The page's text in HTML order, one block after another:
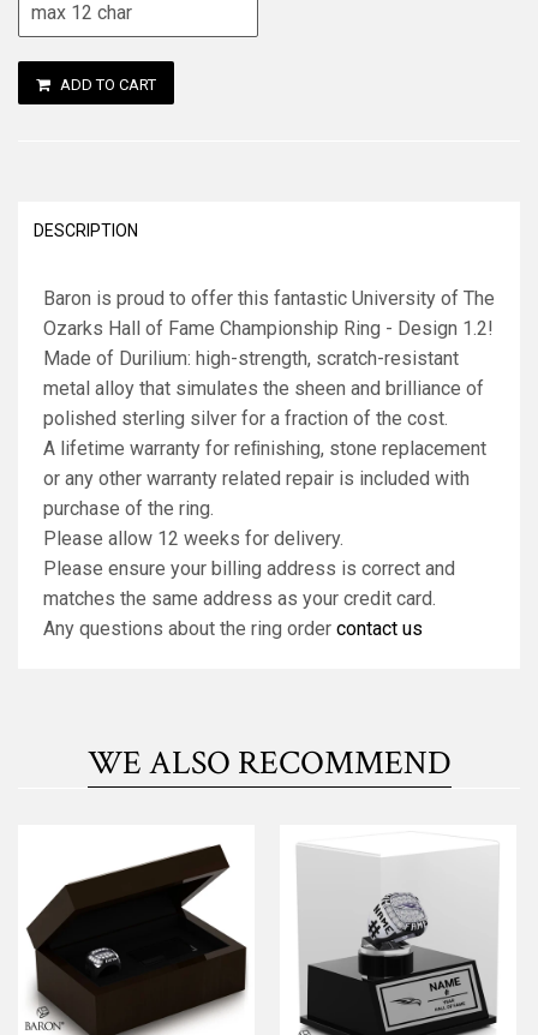
ADD TO CART
DESCRIPTION
Baron is proud to offer this fantastic University of The
Ozarks Hall of Fame Championship Ring - Design 1.2!
Made of Durilium: high-strength, scratch-resistant
metal alloy that simulates the sheen and brilliance of
polished sterling silver for a fraction of the cost.
A lifetime warranty for reﬁnishing, stone replacement
or any other warranty related repair is included with
purchase of the ring.
Please allow 12 weeks for delivery.
Please ensure your billing address is correct and
matches the same address as your credit card.
Any questions about the ring order contact us
WE ALSO RECOMMEND